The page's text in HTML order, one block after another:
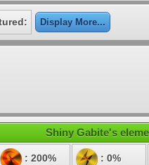
Display More...
Shiny Gabite's
: 200% : 0%